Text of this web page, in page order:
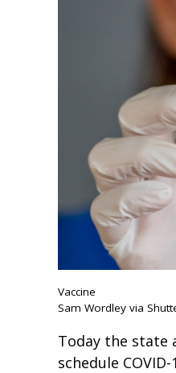
Vaccine
Sam Wordley via
Today the state
schedule